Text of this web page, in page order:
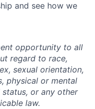
and see how we
opportunity to all
regard to race,
sexual orientation,
physical or mental
or any other
law.